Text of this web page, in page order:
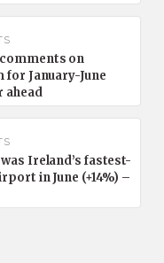
on
January-June
ahead
Ireland’s fastest-
in June (+14%) –